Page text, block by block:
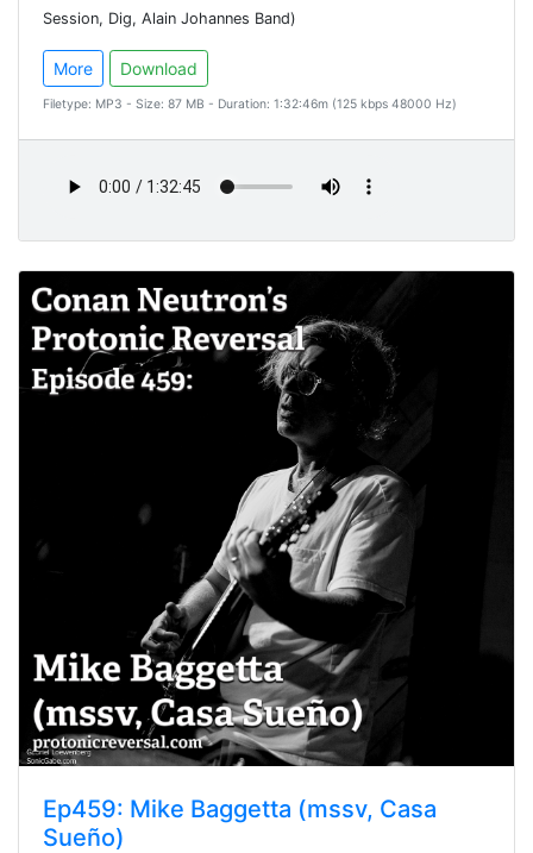
Session, Dig, Alain Johannes Band)
More Download
Filetype: MP3 - Size: 87 MB - Duration: 1:32:46m (125 kbps 48000 Hz)
Ep459: Mike Baggetta (mssv, Casa
Sueño)